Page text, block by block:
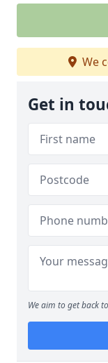
We
Get in
We aim to get back